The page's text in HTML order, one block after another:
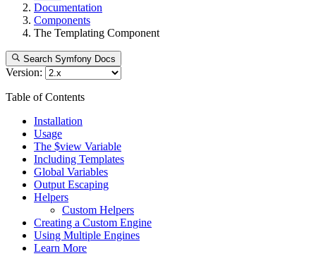
Documentation
Components
The Templating Component
Search Symfony Docs
Version:
Table of Contents
Installation
Usage
The $view Variable
Including Templates
Global Variables
Output Escaping
Helpers
Custom Helpers
Creating a Custom Engine
Using Multiple Engines
Learn More